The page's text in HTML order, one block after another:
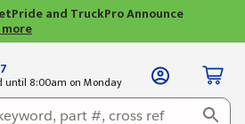
and TruckPro Announce
until 8:00am on Monday